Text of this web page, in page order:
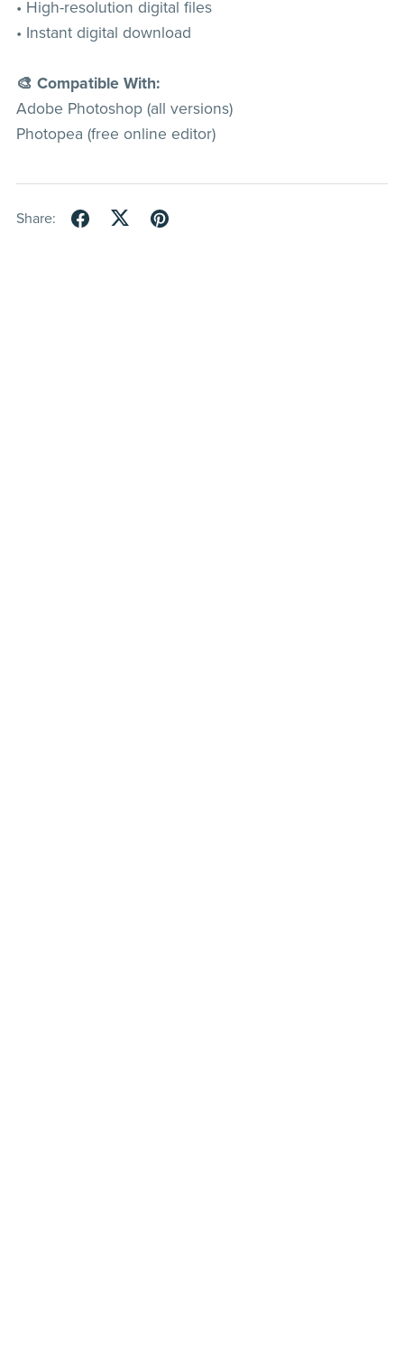
• High-resolution digital files
• Instant digital download
🎨 Compatible With:
Adobe Photoshop (all versions)
Photopea (free online editor)
Share: